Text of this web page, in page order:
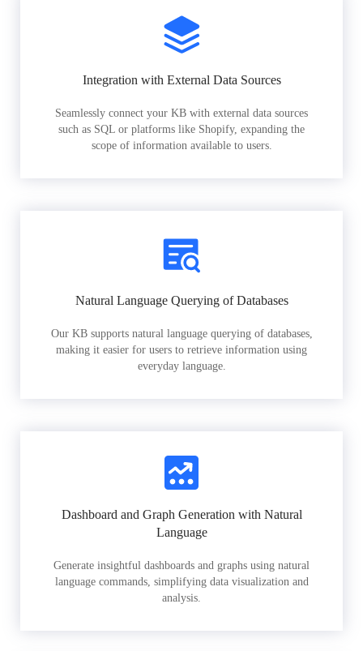
Integration with External Data Sources
Seamlessly connect your KB with external data sources
such as SQL or platforms like Shopify, expanding the
scope of information available to users.
Natural Language Querying of Databases
Our KB supports natural language querying of databases,
making it easier for users to retrieve information using
everyday language.
Dashboard and Graph Generation with Natural
Language
Generate insightful dashboards and graphs using natural
language commands, simplifying data visualization and
analysis.